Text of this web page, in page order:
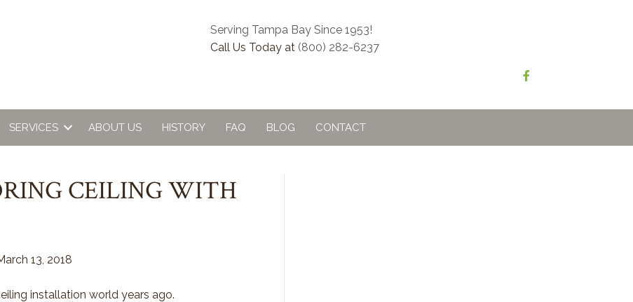
Serving Tampa Bay Since 1953!
Call Us Today at (800) 282-6237
SERVICES ABOUT US HISTORY FAQ BLOG CONTACT
CEILING WITH
13, 2018
installation world years ago.